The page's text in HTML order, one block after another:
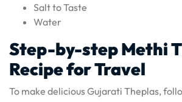
Salt to Taste
Water
Step-by-step Methi
Recipe for Travel
To make delicious Gujarati Theplas,